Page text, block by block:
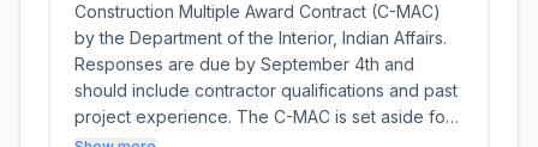
Construction Multiple Award Contract (C-MAC)
by the Department of the Interior, Indian Affairs.
Responses are due by September 4th and
should include contractor qualifications and past
project experience. The C-MAC is set aside fo…